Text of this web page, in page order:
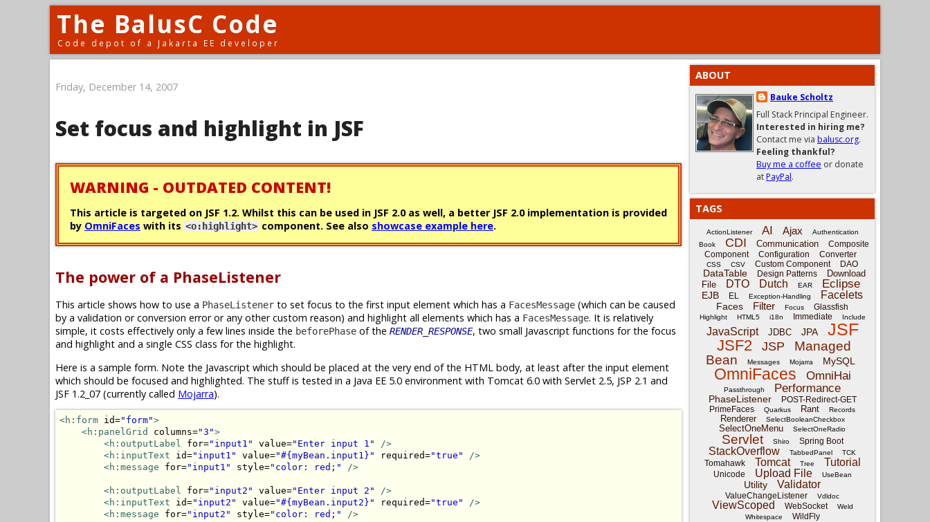
The BalusC Code
Code depot of a Jakarta EE developer
Friday, December 14, 2007
Set focus and highlight in JSF
WARNING - OUTDATED CONTENT!
This article is targeted on JSF 1.2. Whilst this can be used in JSF 2.0 as well, a better JSF 2.0 implementation is provided
by OmniFaces with its <o:highlight> component. See also showcase example here.
The power of a PhaseListener
This article shows how to use a PhaseListener to set focus to the first input element which has a FacesMessage (which can be caused
by a validation or conversion error or any other custom reason) and highlight all elements which has a FacesMessage. It is relatively
simple, it costs effectively only a few lines inside the beforePhase of the RENDER_RESPONSE, two small Javascript functions for the focus
and highlight and a single CSS class for the highlight.
Here is a sample form. Note the Javascript which should be placed at the very end of the HTML body, at least after the input element
which should be focused and highlighted. The stuff is tested in a Java EE 5.0 environment with Tomcat 6.0 with Servlet 2.5, JSP 2.1 and
JSF 1.2_07 (currently called Mojarra).
<h:form id="form">
<h:panelGrid
columns="3">
<h:outputLabel
for="input1" value="Enter input 1"
/>
<h:inputText id="input1" value="#{myBean.input1}" required="true"
/>
<h:message for="input1" style="color: red;" />
<h:outputLabel for="input2" value="Enter input 2"
/>
<h:inputText id="input2" value="#{myBean.input2}" required="true"
/>
<h:message for="input2" style="color: red;" />
ABOUT
Bauke Scholtz
Full Stack Principal Engineer.
Interested in hiring me?
Contact me via balusc.org.
Feeling thankful?
Buy me a coffee or donate
atPayPal.
TAGS
ActionListener AI Ajax
Authentication
Book
CDI Communication
Composite
Component
Configuration Converter
CSS CSV Custom Component DAO
DataTable Design Patterns
Download
File
DTO Dutch EAR Eclipse
EJB EL Exception-Handling Facelets
Faces Filter Focus Glassfish
Highlight HTML5 i18n Immediate Include
JavaScript JDBC JPA JSF
JSF2 JSP
Managed
Bean
Messages Mojarra MySQL
OmniFaces OmniHai
Passthrough Performance
PhaseListener
POST-Redirect-GET
PrimeFaces
Quarkus Rant Records
Renderer SelectBooleanCheckbox
SelectOneMenu SelectOneRadio
Servlet Shiro Spring Boot
StackOverflow TabbedPanel TCK
Tomahawk Tomcat Tree Tutorial
Unicode Upload File UseBean
Utility Validator
ValueChangeListener Vdldoc
ViewScoped WebSocket
Weld
Whitespace
WildFly